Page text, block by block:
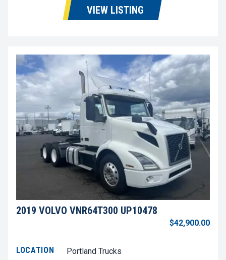
VIEW LISTING
2019 VOLVO VNR64T300 UP10478
$42,900.00
LOCATION
Portland Trucks